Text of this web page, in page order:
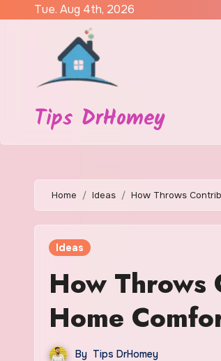
Tue. Aug 4th, 2026
Tips DrHomey
Home Ideas How Throws
Ideas
How
Home
By Tips DrHomey